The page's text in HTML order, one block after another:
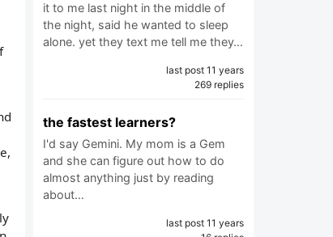
it to me last night in the middle of
the night, said he wanted to sleep
alone. yet they text me tell me they…
last post 11 years
269 replies
the fastest learners?
I'd say Gemini. My mom is a Gem
and she can figure out how to do
almost anything just by reading
about…
last post 11 years